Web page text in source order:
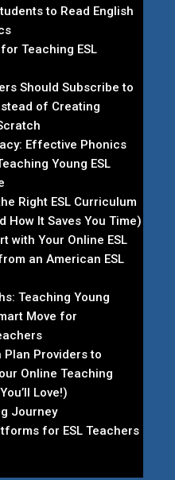
to Read English
Teaching ESL
Should Subscribe to
of Creating
Effective Phonics
Young ESL
Right ESL Curriculum
How It Saves You Time)
with Your Online ESL
an American ESL
Teaching Young
Move for
Plan Providers to
Online Teaching
Love!)
Journey
for ESL Teachers